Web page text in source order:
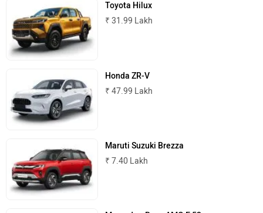
MINI
Toyota Hilux
₹ 31.99 Lakh
Honda ZR-V
₹ 47.99 Lakh
Maruti Suzuki Brezza
₹ 7.40 Lakh